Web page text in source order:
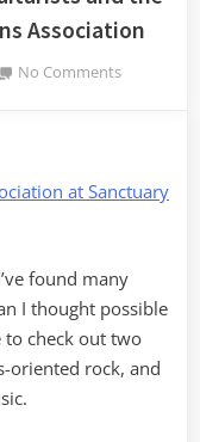
Association
No Commentson
Upstate
the
French
Broad
Valley
Musicians
found many
I thought possible
to check out two
oriented rock, and